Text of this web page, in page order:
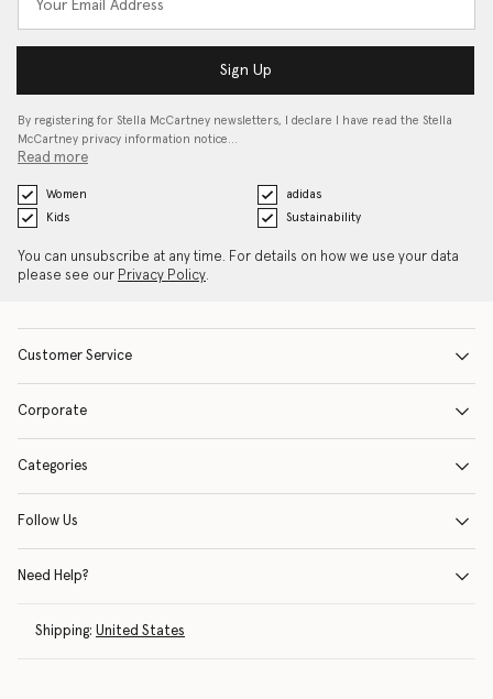
Sign Up
By registering for Stella McCartney newsletters, I declare I have read the Stella
McCartney privacy information notice…
Read more
Women
adidas
Kids
Sustainability
You can unsubscribe at any time. For details on how we use your data
please see our Privacy Policy.
Customer Service
Corporate
Categories
Follow Us
Need Help?
Shipping: United States